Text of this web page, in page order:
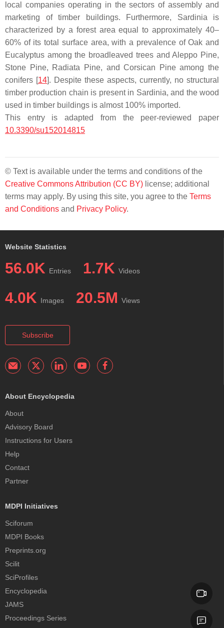
local companies operating in the sectors of assembly and
marketing of timber buildings. Furthermore, Sardinia is
characterized by a forest area equal to approximately 40–
60% of its total surface area, with a prevalence of Oak and
Eucalyptus among the broadleaved trees and Aleppo Pine,
Stone Pine, Radiata Pine, and Corsican Pine among the
conifers [14]. Despite these aspects, currently, no structural
timber production chain is present in Sardinia, and the wood
used in timber buildings is almost 100% imported.
This entry is adapted from the peer-reviewed paper
10.3390/su152014815
© Text is available under the terms and conditions of the
Creative Commons Attribution (CC BY) license; additional
terms may apply. By using this site, you agree to the Terms
and Conditions and Privacy Policy.
Website Statistics
56.0K Entries 1.7K Videos
4.0K Images 20.5M Views
Subscribe
About Encyclopedia
About
Advisory Board
Instructions for Users
Help
Contact
Partner
MDPI Initiatives
Sciforum
MDPI Books
Preprints.org
Scilit
SciProfiles
Encyclopedia
JAMS
Proceedings Series